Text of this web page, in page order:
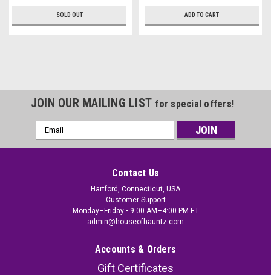
SOLD OUT ADD TO CART
JOIN OUR MAILING LIST for special offers!
Email
Address
Contact Us
Hartford, Connecticut, USA
Customer Support
Monday–Friday • 9:00 AM–4:00 PM ET
admin@houseofhauntz.com
Accounts & Orders
Gift Certificates